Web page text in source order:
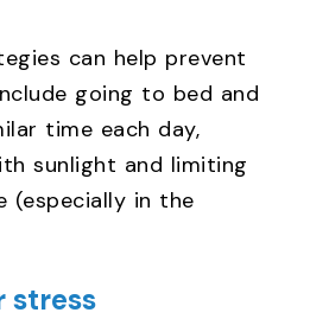
can help prevent
going to bed and
time each day,
sunlight and limiting
(especially in the
stress